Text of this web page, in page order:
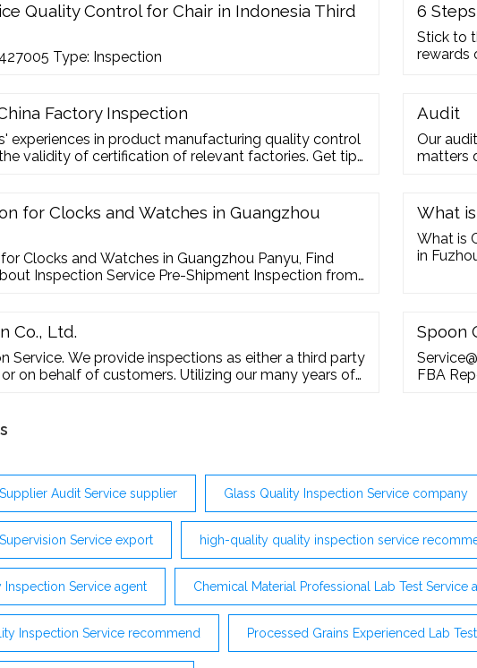
Quality Control for Chair in Indonesia Third
Type: Inspection
6
Stick to
rewards
Factory Inspection
experiences in product manufacturing quality control
validity of certification of relevant factories. Get tips
Kong 852 2304 4424 852 2304 7363
Audit
Our
matters
let us
for Clocks and Watches in Guangzhou
Clocks and Watches in Guangzhou Panyu, Find
Inspection Service Pre-Shipment Inspection from
What
What is
in
Co., Ltd.
Service. We provide inspections as either a third party
on behalf of customers. Utilizing our many years of
all kinds of mechanical ...
Spoon
FBA
Audit Service supplier Glass Quality Inspection Service company
Service export high-quality quality inspection service
Inspection Service agent Chemical Material Professional Lab Test Service
Inspection Service recommend Processed Grains Experienced Lab